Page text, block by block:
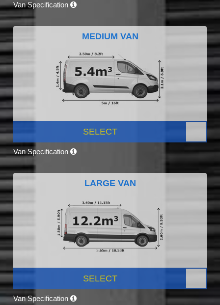
Van Specification
MEDIUM VAN
SELECT
Van Specification
LARGE VAN
SELECT
Van Specification